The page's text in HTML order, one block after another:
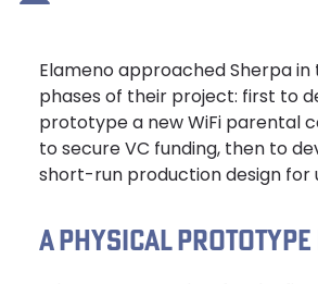
Elameno approached Sherpa in
phases of their project: first to
prototype a new WiFi parental
to secure VC funding, then to
short-run production design for
A PHYSICAL PROTOTYPE